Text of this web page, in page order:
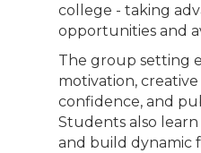
college - taking
opportunities and
The group setting
motivation,
confidence, and
Students also
and build dynamic